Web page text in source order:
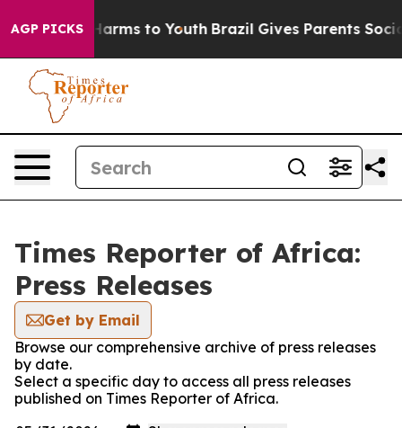
AGP PICKS
Abate Harms to Youth Brazil Gives Parents Social
Times Reporter of Africa:
Press Releases
Get by Email
Browse our comprehensive archive of press releases
by date.
Select a specific day to access all press releases
published on Times Reporter of Africa.